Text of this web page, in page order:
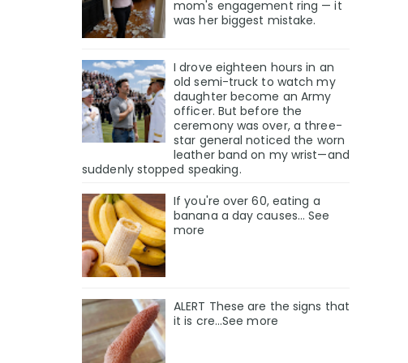
mom's engagement ring — it
was her biggest mistake.
I drove eighteen hours in an
old semi-truck to watch my
daughter become an Army
officer. But before the
ceremony was over, a three-
star general noticed the worn
leather band on my wrist—and
suddenly stopped speaking.
If you're over 60, eating a
banana a day causes… See
more
ALERT These are the signs that
it is cre…See more